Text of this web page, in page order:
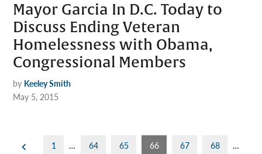
Mayor Garcia In D.C. Today to
Discuss Ending Veteran
Homelessness with Obama,
Congressional Members
by Keeley Smith
May 5, 2015
Posts
1 … 64 65 66 67 68
…